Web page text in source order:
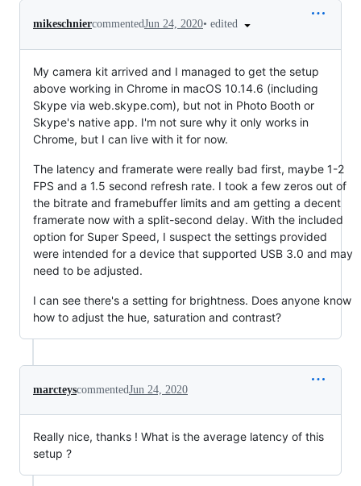
mikeschniercommentedJun 24, 2020• edited
My camera kit arrived and I managed to get the setup
above working in Chrome in macOS 10.14.6 (including
Skype via web.skype.com), but not in Photo Booth or
Skype's native app. I'm not sure why it only works in
Chrome, but I can live with it for now.
The latency and framerate were really bad first, maybe 1-2
FPS and a 1.5 second refresh rate. I took a few zeros out of
the bitrate and framebuffer limits and am getting a decent
framerate now with a split-second delay. With the included
option for Super Speed, I suspect the settings provided
were intended for a device that supported USB 3.0 and may
need to be adjusted.
I can see there's a setting for brightness. Does anyone know
how to adjust the hue, saturation and contrast?
marcteyscommentedJun 24, 2020
Really nice, thanks ! What is the average latency of this
setup ?